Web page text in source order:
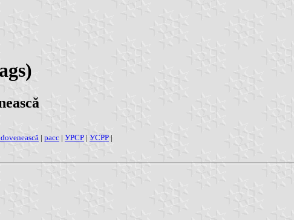
| pacc | УРСР | УСРР |